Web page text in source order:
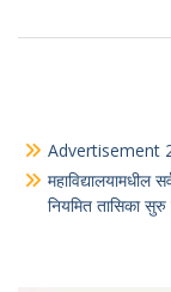
Advertisement
महाविद्यालयामधील
नियमित तासिका